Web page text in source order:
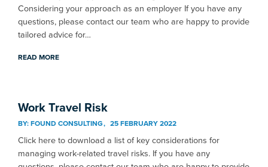
Considering your approach as an employer If you have any
questions, please contact our team who are happy to provide
tailored advice for…
READ MORE
Work Travel Risk
BY:FOUND CONSULTING 25 FEBRUARY 2022
Click here to download a list of key considerations for
managing work-related travel risks. If you have any